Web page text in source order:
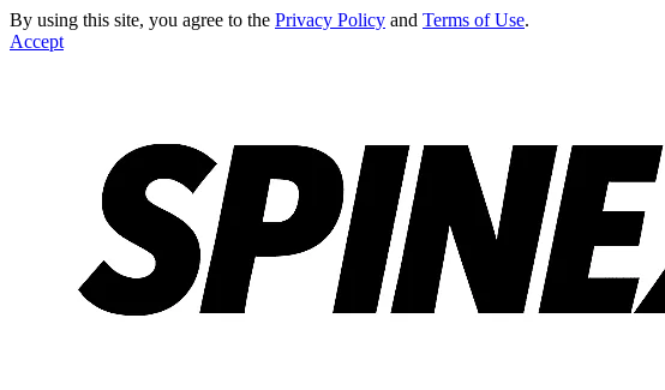
By using this site, you agree to the Privacy Policy and Terms of Use.
Accept